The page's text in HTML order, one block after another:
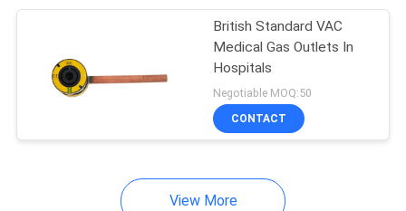
British Standard VAC
Medical Gas Outlets In
Hospitals
Negotiable MOQ:50
CONTACT
View More